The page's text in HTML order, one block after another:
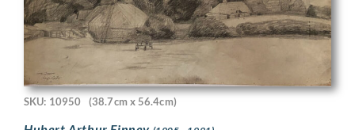
SKU: 10950 (38.7cm x 56.4cm)